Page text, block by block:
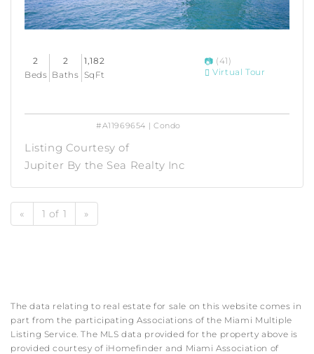
2
Beds
2
Baths
1,182
SqFt
(41)
Virtual Tour
#A11969654 | Condo
Listing Courtesy of
Jupiter By the Sea Realty Inc
« 1 of 1 »
The data relating to real estate for sale on this website comes in
part from the participating Associations of the Miami Multiple
Listing Service. The MLS data provided for the property above is
provided courtesy of iHomefinder and Miami Association of